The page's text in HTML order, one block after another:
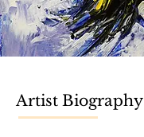
Artist Biography